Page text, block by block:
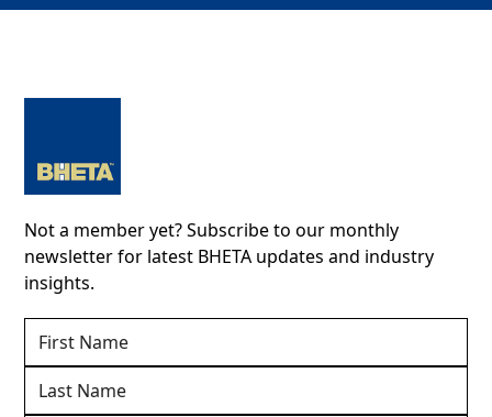
Not a member yet? Subscribe to our monthly
newsletter for latest BHETA updates and industry
insights.